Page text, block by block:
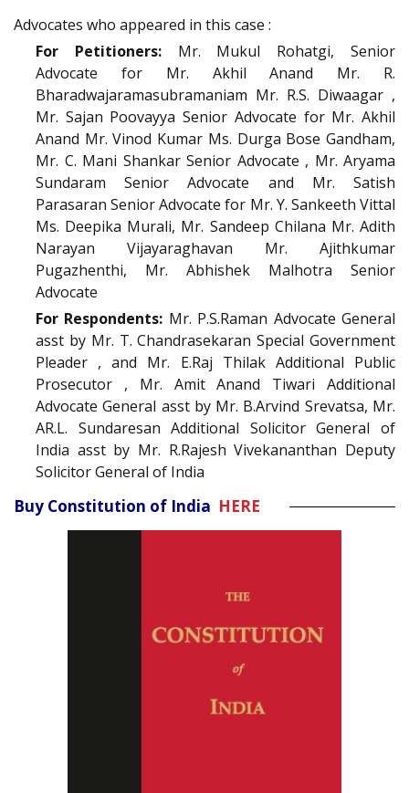
Advocates who appeared in this case :
For Petitioners:Mr. Mukul Rohatgi, Senior
Advocate for Mr. Akhil Anand Mr. R.
Bharadwajaramasubramaniam Mr. R.S. Diwaagar ,
Mr. Sajan Poovayya Senior Advocate for Mr. Akhil
Anand Mr. Vinod Kumar Ms. Durga Bose Gandham,
Mr. C. Mani Shankar Senior Advocate , Mr. Aryama
Sundaram Senior Advocate and Mr. Satish
Parasaran Senior Advocate for Mr. Y. Sankeeth Vittal
Ms. Deepika Murali, Mr. Sandeep Chilana Mr. Adith
Narayan Vijayaraghavan Mr. Ajithkumar
Pugazhenthi, Mr. Abhishek Malhotra Senior
Advocate
For Respondents: Mr. P.S.Raman Advocate General
asst by Mr. T. Chandrasekaran Special Government
Pleader , and Mr. E.Raj Thilak Additional Public
Prosecutor , Mr. Amit Anand Tiwari Additional
Advocate General asst by Mr. B.Arvind Srevatsa, Mr.
AR.L. Sundaresan Additional Solicitor General of
India asst by Mr. R.Rajesh Vivekananthan Deputy
Solicitor General of India
Buy Constitution of India HERE